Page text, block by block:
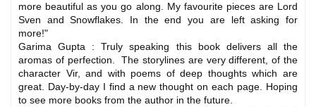
more beautiful as you go along. My favourite pieces are Lord
Sven and Snowflakes. In the end you are left asking for
more!"
Garima Gupta : Truly speaking this book delivers all the
aromas of perfection. The storylines are very different, of the
character Vir, and with poems of deep thoughts which are
great. Day-by-day I find a new thought on each page. Hoping
to see more books from the author in the future.